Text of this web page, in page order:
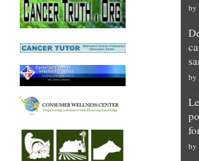
by
by
by